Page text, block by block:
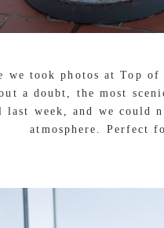
we took photos at Top
a doubt, the most
week, and we could
atmosphere. Perfect